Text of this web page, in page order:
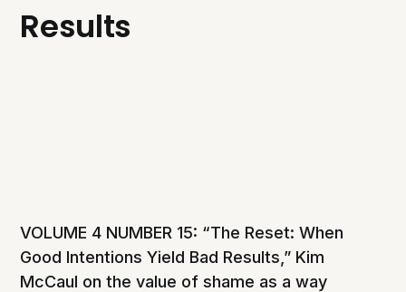
Results
VOLUME 4 NUMBER 15: “The Reset: When
Good Intentions Yield Bad Results,” Kim
McCaul on the value of shame as a way